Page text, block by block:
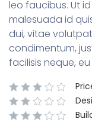
leo faucibus. Ut
malesuada id
dui, vitae
condimentum,
facilisis neque,